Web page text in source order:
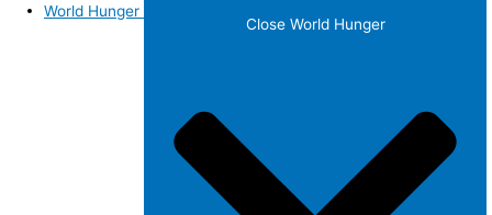
World Hunger
Close World Hunger